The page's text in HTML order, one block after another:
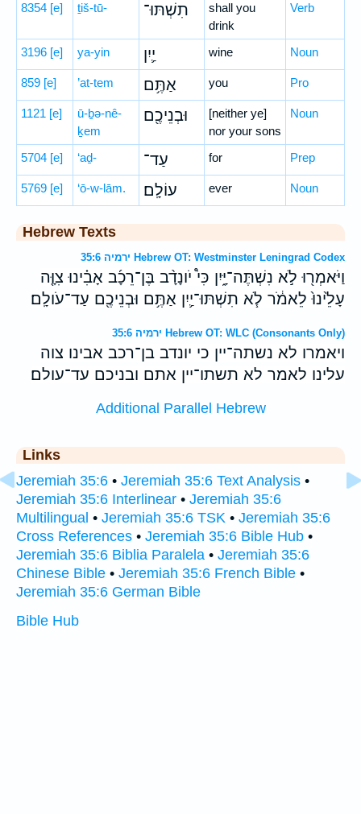
8354 [e] ṯiš-tū- תִשְׁתּוּ־
shall you
drink
Verb
3196 [e] ya-yin יַ֛יִן wine Noun
859 [e] ’at-tem אַתֶּ֥ם you Pro
1121 [e]
ū-ḇə-nê-
ḵem
וּבְנֵיכֶ֖ם
[neither ye]
nor your sons
Noun
5704 [e] ‘aḏ- עַד־ for Prep
5769 [e] ‘ō-w-lām. עוֹלָֽם׃ ever Noun
Hebrew Texts
ירמיה 35:6 Hebrew OT: Westminster Leningrad Codex
וַיֹּאמְר֖וּ לֹ֣א נִשְׁתֶּה־יָּ֑יִן כִּי֩ יֹונָדָ֨ב בֶּן־רֵכָ֜ב אָבִ֗ינוּ צִוָּ֤ה
עָלֵ֙ינוּ֙ לֵאמֹ֔ר לֹ֧א תִשְׁתּוּ־יַ֛יִן אַתֶּ֥ם וּבְנֵיכֶ֖ם עַד־עֹולָֽם׃
ירמיה 35:6 Hebrew OT: WLC (Consonants Only)
ויאמרו לא נשתה־יין כי יונדב בן־רכב אבינו צוה
עלינו לאמר לא תשתו־יין אתם ובניכם עד־עולם׃
Additional Parallel Hebrew
Links
Jeremiah 35:6 • Jeremiah 35:6 Text Analysis •
Jeremiah 35:6 Interlinear • Jeremiah 35:6
Multilingual • Jeremiah 35:6 TSK • Jeremiah 35:6
Cross References • Jeremiah 35:6 Bible Hub •
Jeremiah 35:6 Biblia Paralela • Jeremiah 35:6
Chinese Bible • Jeremiah 35:6 French Bible •
Jeremiah 35:6 German Bible
Bible Hub